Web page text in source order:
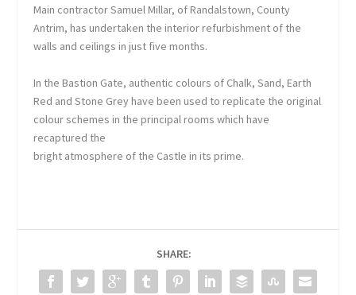
Main contractor Samuel Millar, of Randalstown, County
Antrim, has undertaken the interior refurbishment of the
walls and ceilings in just five months.
In the Bastion Gate, authentic colours of Chalk, Sand, Earth
Red and Stone Grey have been used to replicate the original
colour schemes in the principal rooms which have
recaptured the
bright atmosphere of the Castle in its prime.
SHARE: